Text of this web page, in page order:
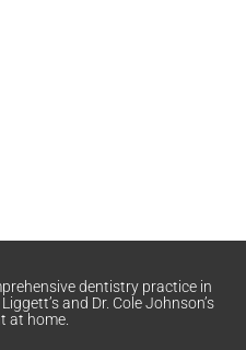
dentistry practice in
and Dr. Cole Johnson’s
at home.